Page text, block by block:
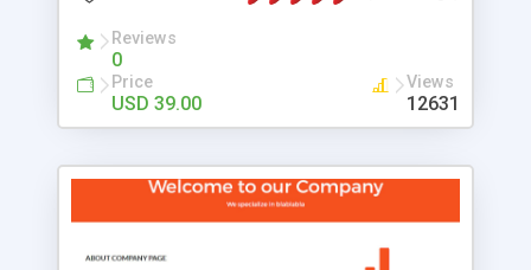
has been newly upgraded in 2007 to provide all
the features you have come to expect and need
in a discussion board, without all the complexity
and difficulty of administration. It is flexible
look and feel of your website. Our newest edition
is a complete table-less CSS design in XHTML with
that your website's forum will get noticed, get
Reviews
0
Price
USD 39.00
Views
12631